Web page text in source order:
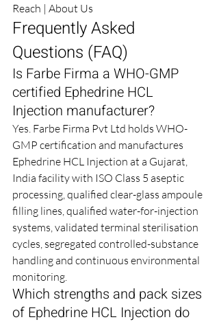
Reach | About Us
Frequently Asked
Questions (FAQ)
Is Farbe Firma a WHO-GMP
certified Ephedrine HCL
Injection manufacturer?
Yes. Farbe Firma Pvt Ltd holds WHO-
GMP certification and manufactures
Ephedrine HCL Injection at a Gujarat,
India facility with ISO Class 5 aseptic
processing, qualified clear-glass ampoule
filling lines, qualified water-for-injection
systems, validated terminal sterilisation
cycles, segregated controlled-substance
handling and continuous environmental
monitoring.
Which strengths and pack sizes
of Ephedrine HCL Injection do